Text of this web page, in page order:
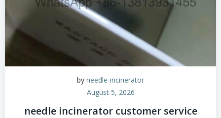
by needle-incinerator
August 5, 2026
needle incinerator customer service